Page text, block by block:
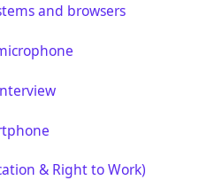
and browsers
& Right to Work)